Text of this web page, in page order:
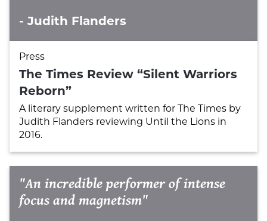
- Judith Flanders
Press
The Times Review “Silent Warriors
Reborn”
A literary supplement written for The Times by
Judith Flanders reviewing Until the Lions in
2016.
"An incredible performer of intense
focus and magnetism"